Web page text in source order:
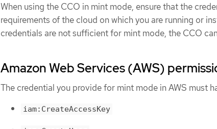
When using the CCO in mint mode, ensure that the
requirements of the cloud on which you are running or
credentials are not sufficient for mint mode, the CCO
Amazon Web Services (AWS)
The credential you provide for mint mode in AWS must
iam:CreateAccessKey